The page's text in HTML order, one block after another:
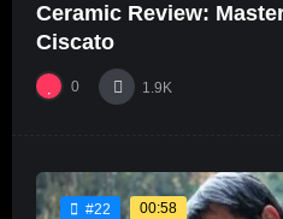
Ceramic Review:
Ciscato
0 1.9K
#22 00:58